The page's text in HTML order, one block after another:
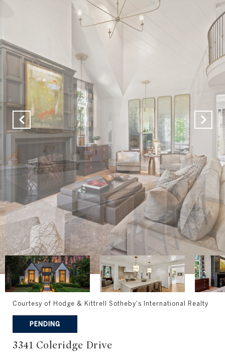
Courtesy of Hodge & Kittrell Sotheby's International Realty
PENDING
3341 Coleridge Drive